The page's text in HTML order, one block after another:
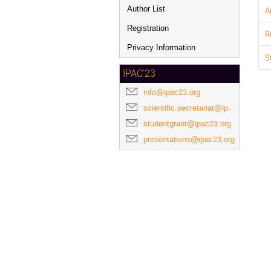
Author List
Registration
Privacy Information
IPAC'23
info@ipac23.org
scientific.secretariat@ipac23.org
studentgrant@ipac23.org
presentations@ipac23.org